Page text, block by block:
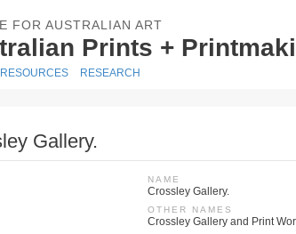
FOR AUSTRALIAN ART
Prints +
RESOURCES RESEARCH
Gallery.
NAME
Crossley Gallery.
OTHER NAMES
Crossley Gallery and Print